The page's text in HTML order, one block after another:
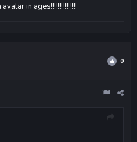
in ages!!!!!!!!!!!!!!!
0